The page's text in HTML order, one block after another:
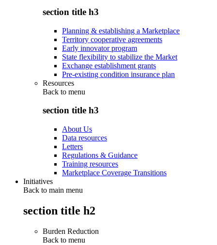
section title h3
Planning & establishing a Marketplace
Territory cooperative agreements
Early innovator program
State flexibility to stabilize the Market
Exchange establishment grants
Pre-existing condition insurance plan
Resources
Back to menu
section title h3
About Us
Data resources
Letters
Regulations & Guidance
Training resources
Marketplace Coverage Transitions
Initiatives
Back to main menu
section title h2
Burden Reduction
Back to menu